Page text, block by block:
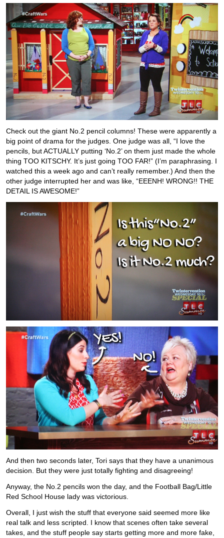
Check out the giant No.2 pencil columns! These were apparently a
big point of drama for the judges. One judge was all, “I love the
pencils, but ACTUALLY putting ‘No.2’ on them just made the whole
thing TOO KITSCHY. It’s just going TOO FAR!” (I’m paraphrasing. I
watched this a week ago and can’t really remember.) And then the
other judge interrupted her and was like, “EEENH! WRONG!! THE
DETAIL IS AWESOME!”
And then two seconds later, Tori says that they have a unanimous
decision. But they were just totally fighting and disagreeing!
Anyway, the No.2 pencils won the day, and the Football Bag/Little
Red School House lady was victorious.
Overall, I just wish the stuff that everyone said seemed more like
real talk and less scripted. I know that scenes often take several
takes, and the stuff people say starts getting more and more fake,